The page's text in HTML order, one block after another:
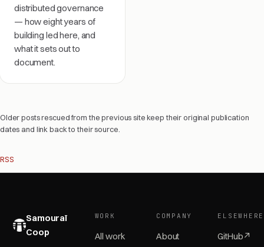
distributed governance
— how eight years of
building led here, and
what it sets out to
document.
Older posts rescued from the previous site keep their original publication
dates and link back to their source.
RSS
Samouraï
Coop
WORK
All work
COMPANY
About
ELSEWHERE
GitHub↗